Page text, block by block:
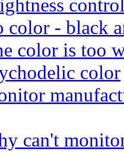
color - black
color is too
color
can't